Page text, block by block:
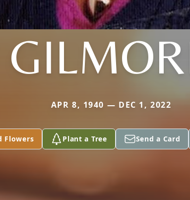
APR 8, 1940 — DEC 1, 2022
Flowers Plant a Tree Send a Card